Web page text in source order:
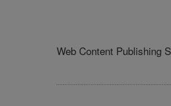
Web Content Publishing